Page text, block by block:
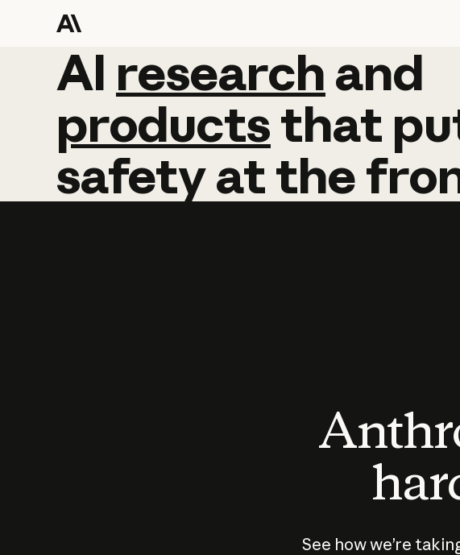
AI research and
AI research and
productsthat
safetyatthe
See how we’re